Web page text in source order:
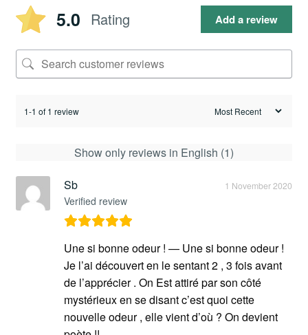
5.0 Rating Add a review
1-1 of 1 review
Show only reviews in English (1)
Sb
Verified review
1 November 2020
Une si bonne odeur ! — Une si bonne odeur !
Je l’ai découvert en le sentant 2 , 3 fois avant
de l’apprécier . On Est attiré par son côté
mystérieux en se disant c’est quoi cette
nouvelle odeur , elle vient d’où ? On devient